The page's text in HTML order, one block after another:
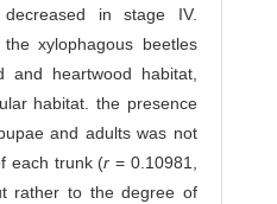
in stage IV.
xylophagous beetles
and heartwood habitat,
habitat. the presence
and adults was not
each trunk (r= 0.10981,
rather to the degree of